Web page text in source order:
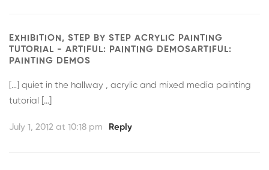
EXHIBITION, STEP BY STEP ACRYLIC PAINTING
TUTORIAL - ARTIFUL: PAINTING DEMOSARTIFUL:
PAINTING DEMOS
[…] quiet in the hallway , acrylic and mixed media painting
tutorial […]
July 1, 2012 at 10:18 pm Reply